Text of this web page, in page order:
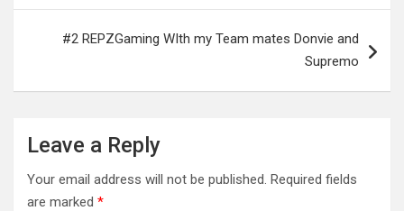
#2 REPZGaming WIth my Team mates Donvie and
Supremo
Leave a Reply
Your email address will not be published. Required fields
are marked *